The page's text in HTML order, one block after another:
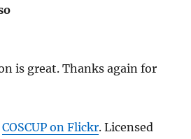
is great. Thanks again for
COSCUP on Flickr. Licensed